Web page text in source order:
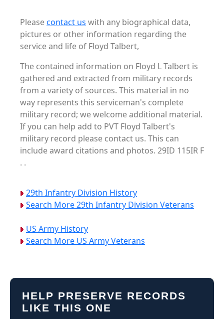
Pleasecontact us with any biographical data,
pictures or other information regarding the
service and life of Floyd Talbert,
The contained information on Floyd L Talbert is
gathered and extracted from military records
from a variety of sources. This material in no
way represents this serviceman's complete
military record; we welcome additional material.
If you can help add to PVT Floyd Talbert's
military record please contact us. This can
include award citations and photos. 29ID 115IR F
. .
29th Infantry Division History
Search More 29th Infantry Division Veterans
US Army History
Search More US Army Veterans
HELP PRESERVE RECORDS
LIKE THIS ONE